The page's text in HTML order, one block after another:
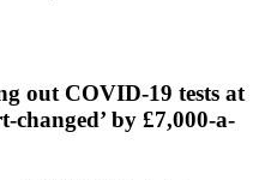
out COVID-19 tests at
changed’ by £7,000-a-